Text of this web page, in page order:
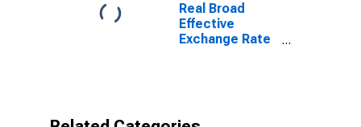
Real Broad
Effective
Exchange Rate